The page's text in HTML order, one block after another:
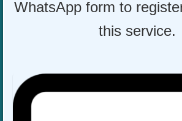
WhatsApp form to
this service.